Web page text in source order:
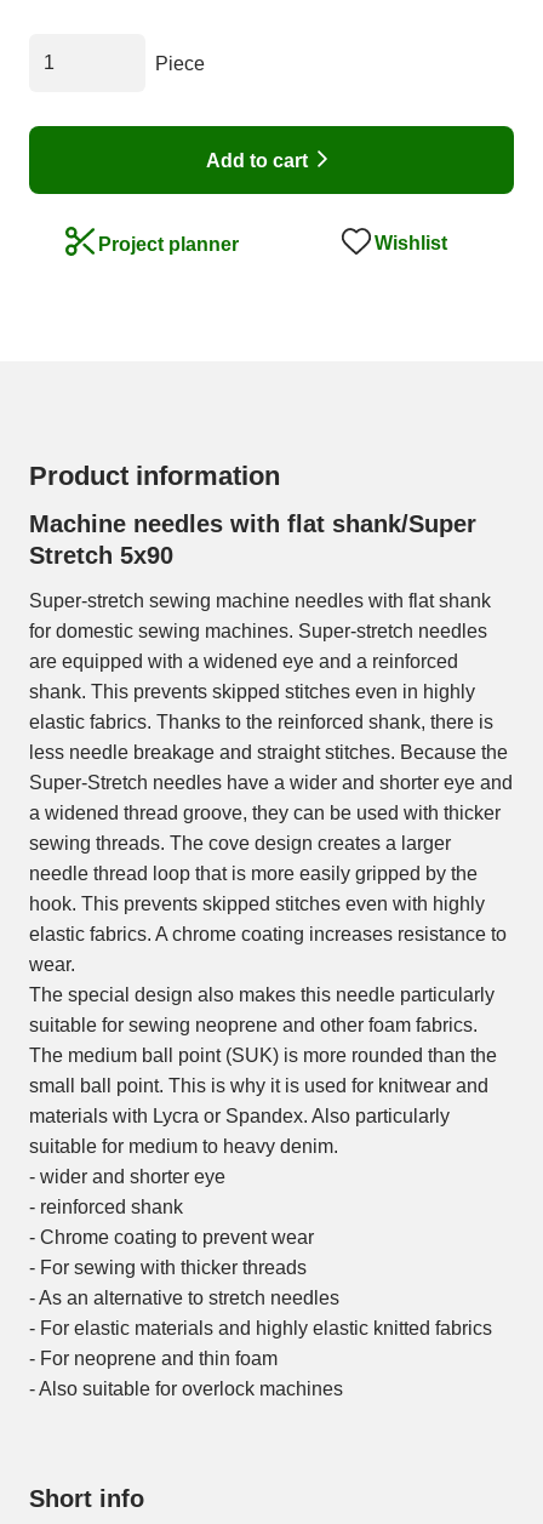
Piece
Add to cart
Project planner Wishlist
Product information
Machine needles with flat shank/Super
Stretch 5x90
Super-stretch sewing machine needles with flat shank
for domestic sewing machines. Super-stretch needles
are equipped with a widened eye and a reinforced
shank. This prevents skipped stitches even in highly
elastic fabrics. Thanks to the reinforced shank, there is
less needle breakage and straight stitches. Because the
Super-Stretch needles have a wider and shorter eye and
a widened thread groove, they can be used with thicker
sewing threads. The cove design creates a larger
needle thread loop that is more easily gripped by the
hook. This prevents skipped stitches even with highly
elastic fabrics. A chrome coating increases resistance to
wear.
The special design also makes this needle particularly
suitable for sewing neoprene and other foam fabrics.
The medium ball point (SUK) is more rounded than the
small ball point. This is why it is used for knitwear and
materials with Lycra or Spandex. Also particularly
suitable for medium to heavy denim.
- wider and shorter eye
- reinforced shank
- Chrome coating to prevent wear
- For sewing with thicker threads
- As an alternative to stretch needles
- For elastic materials and highly elastic knitted fabrics
- For neoprene and thin foam
- Also suitable for overlock machines
Short info